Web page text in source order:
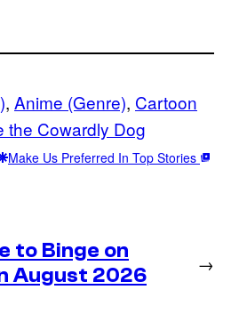
, Anime (Genre), Cartoon
the Cowardly Dog
Make Us Preferred In Top Stories
to Binge on
August 2026
→